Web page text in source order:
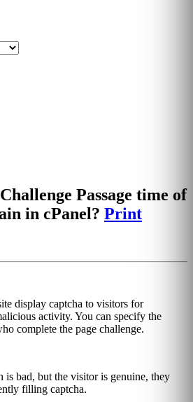
Passage time of
in cPanel? Print
display captcha to visitors for
activity. You can specify the
complete the page challenge.
is bad, but the visitor is genuine, they
filling captcha.